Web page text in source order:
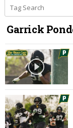
Post of the Day
Premium Feed
Football
Recruiting
More Sports
Media
More
Garrick